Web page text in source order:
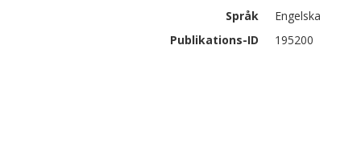
Språk
Engelska
Publikations-ID
195200